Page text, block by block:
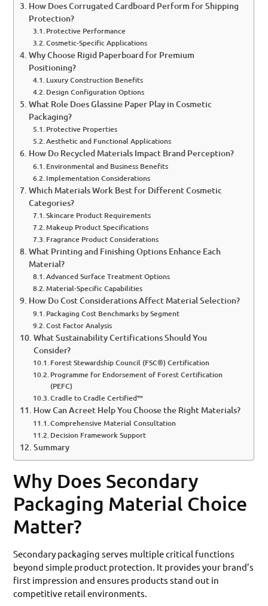
How Does Corrugated Cardboard Perform for Shipping
Protection?
Protective Performance
Cosmetic-Specific Applications
Why Choose Rigid Paperboard for Premium
Positioning?
Luxury Construction Benefits
Design Configuration Options
What Role Does Glassine Paper Play in Cosmetic
Packaging?
Protective Properties
Aesthetic and Functional Applications
How Do Recycled Materials Impact Brand Perception?
Environmental and Business Benefits
Implementation Considerations
Which Materials Work Best for Different Cosmetic
Categories?
Skincare Product Requirements
Makeup Product Specifications
Fragrance Product Considerations
What Printing and Finishing Options Enhance Each
Material?
Advanced Surface Treatment Options
Material-Specific Capabilities
How Do Cost Considerations Affect Material Selection?
Packaging Cost Benchmarks by Segment
Cost Factor Analysis
What Sustainability Certifications Should You
Consider?
Forest Stewardship Council (FSC®) Certification
Programme for Endorsement of Forest Certification
(PEFC)
Cradle to Cradle Certified™
How Can Acreet Help You Choose the Right Materials?
Comprehensive Material Consultation
Decision Framework Support
Summary
Why Does Secondary
Packaging Material Choice
Matter?
Secondary packaging serves multiple critical functions
beyond simple product protection. It provides your brand’s
first impression and ensures products stand out in
competitive retail environments.